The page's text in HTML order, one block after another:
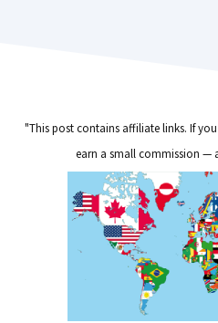
"This post contains affiliate links. If
earn a small commission —